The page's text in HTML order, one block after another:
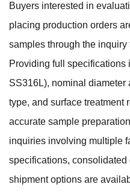
Buyers interested in
placing production orders
samples through the
Providing full
SS316L), nominal diameter
type, and surface treatment
accurate sample
inquiries involving multiple
specifications,
shipment options are